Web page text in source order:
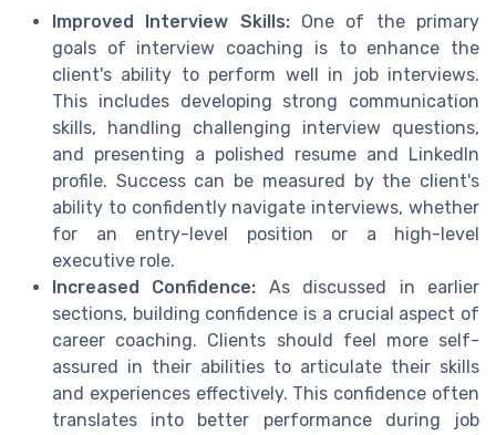
Improved Interview Skills:One of the primary
goals of interview coaching is to enhance the
client's ability to perform well in job interviews.
This includes developing strong communication
skills, handling challenging interview questions,
and presenting a polished resume and LinkedIn
profile. Success can be measured by the client's
ability to confidently navigate interviews, whether
for an entry-level position or a high-level
executive role.
Increased Confidence: As discussed in earlier
sections, building confidence is a crucial aspect of
career coaching. Clients should feel more self-
assured in their abilities to articulate their skills
and experiences effectively. This confidence often
translates into better performance during job